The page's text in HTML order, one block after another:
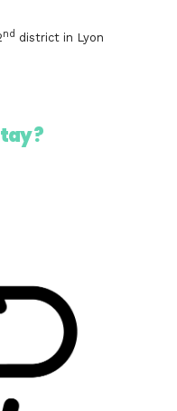
nd district in Lyon
?